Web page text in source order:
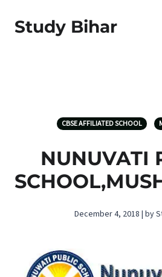
Study Bihar
CBSE AFFILIATED SCHOOL
NUNUVATI
December 4, 2018 | by